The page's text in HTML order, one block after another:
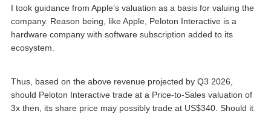
I took guidance from Apple’s valuation as a basis for valuing the
company. Reason being, like Apple, Peloton Interactive is a
hardware company with software subscription added to its
ecosystem.
Thus, based on the above revenue projected by Q3 2026,
should Peloton Interactive trade at a Price-to-Sales valuation of
3x then, its share price may possibly trade at US$340. Should it